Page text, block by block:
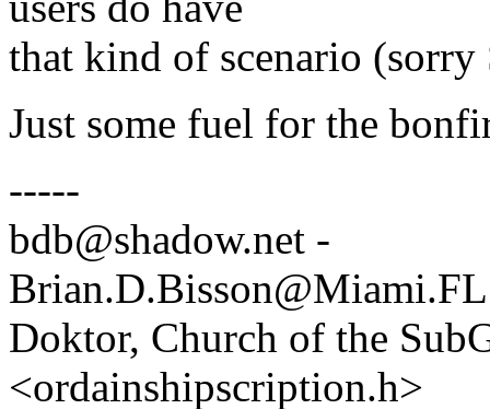
that kind of scenario (sorry
Just some fuel for the
-----
bdb@shadow.net -
Doktor, Church of the
<ordainshipscription.h>